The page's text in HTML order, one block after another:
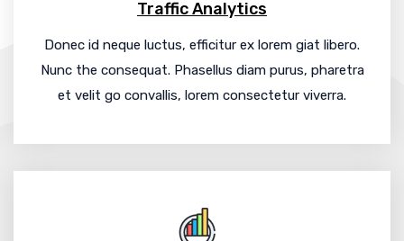
Traffic Analytics
Donec id neque luctus, efficitur ex lorem giat libero.
Nunc the consequat. Phasellus diam purus, pharetra
et velit go convallis, lorem consectetur viverra.